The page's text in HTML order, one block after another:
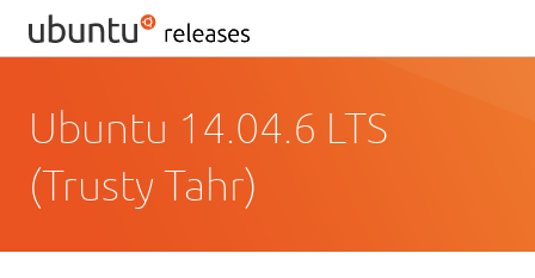
Ubuntu 14.04.6 LTS
(Trusty Tahr)